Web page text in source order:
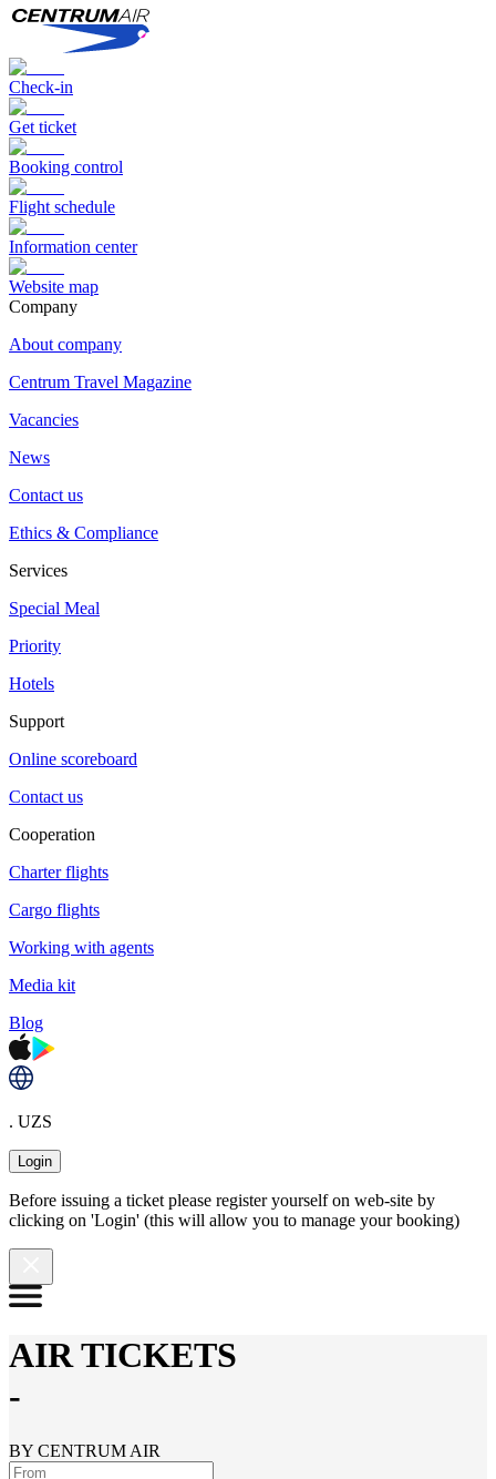
Check-in
Get ticket
Booking control
Flight schedule
Information center
Website map
Сompany
About company
Centrum Travel Magazine
Vacancies
News
Contact us
Ethics & Compliance
Services
Special Meal
Priority
Hotels
Support
Online scoreboard
Contact us
Cooperation
Charter flights
Cargo flights
Working with agents
Media kit
Blog
. UZS
Login
Before issuing a ticket please register yourself on web-site by
clicking on 'Login' (this will allow you to manage your booking)
AIR TICKETS
-
BY CENTRUM AIR